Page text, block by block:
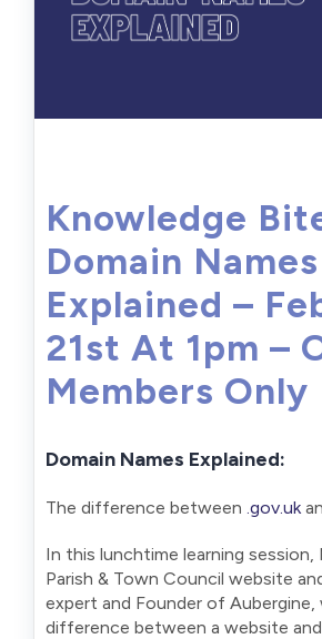
Knowledge
Domain Names
Explained –
21st At 1pm –
Members Only
Domain Names Explained:
The difference between .gov.uk
In this lunchtime learning session,
Parish & Town Council website
expert and Founder of Aubergine,
difference between a website and